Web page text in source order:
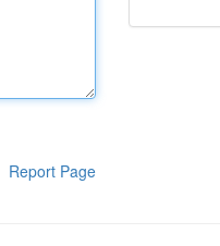
Report Page